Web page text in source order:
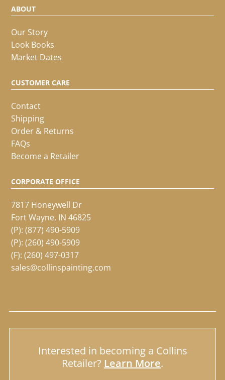
ABOUT
Our Story
Look Books
Market Dates
CUSTOMER CARE
Contact
Shipping
Order & Returns
FAQs
Become a Retailer
CORPORATE OFFICE
7817 Honeywell Dr
Fort Wayne, IN 46825
(P):(877) 490-5909
(P):(260) 490-5909
(F): (260) 497-0317
sales@collinspainting.com
Interested in becoming a Collins
Retailer? Learn More.